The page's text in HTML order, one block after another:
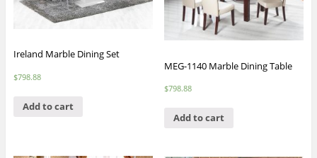
Ireland Marble Dining Set
$798.88
Add to cart
MEG-1140 Marble Dining Table
$798.88
Add to cart